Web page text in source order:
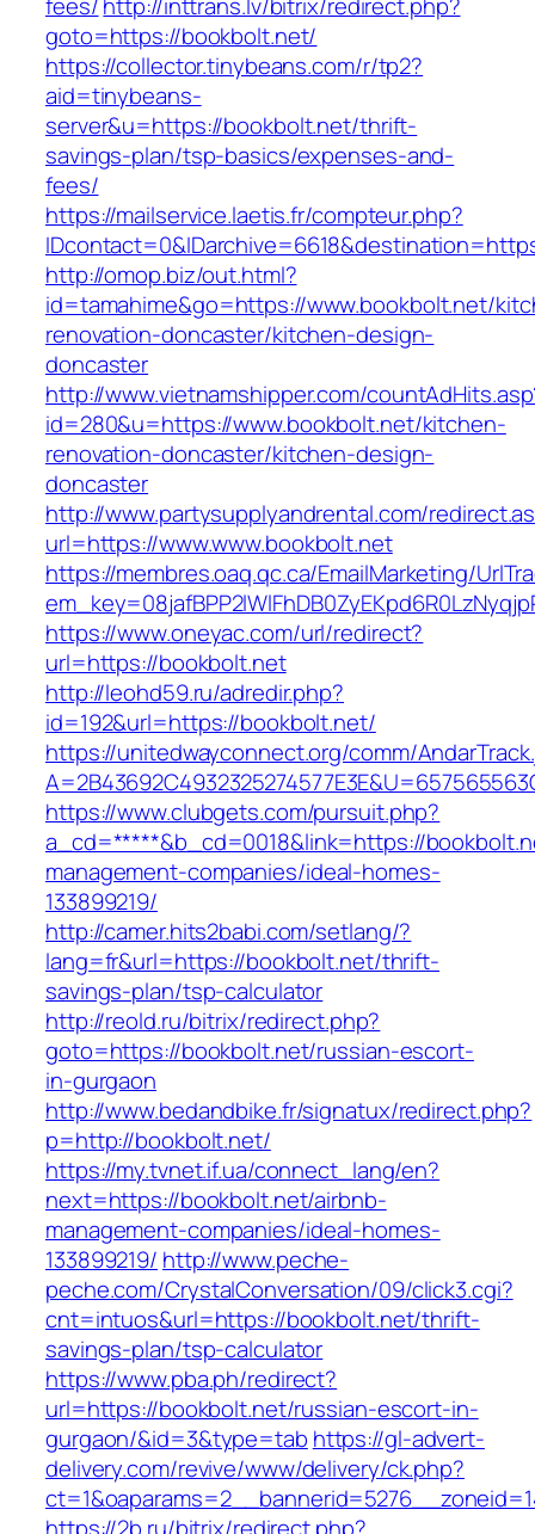
goto=https://bookbolt.net/
https://collector.tinybeans.com/r/tp2?
aid=tinybeans-
server&u=https://bookbolt.net/thrift-
savings-plan/tsp-basics/expenses-and-
fees/
https://mailservice.laetis.fr/compteur.php?
http://omop.biz/out.html?
id=tamahime&go=https://www.bookbolt.net/
renovation-doncaster/kitchen-design-
doncaster
http://www.vietnamshipper.com/
id=280&u=https://www.bookbolt.net/kitchen-
renovation-doncaster/kitchen-design-
doncaster
http://www.partysupplyandrental.com/
url=https://www.www.bookbolt.net
https://membres.oaq.qc.ca/EmailMarketing/
https://www.oneyac.com/url/redirect?
url=https://bookbolt.net
http://leohd59.ru/adredir.php?
id=192&url=https://bookbolt.net/
https://unitedwayconnect.org/comm/
https://www.clubgets.com/pursuit.php?
a_cd=*****&b_cd=0018&link=https://
management-companies/ideal-homes-
133899219/
http://camer.hits2babi.com/setlang/?
lang=fr&url=https://bookbolt.net/thrift-
savings-plan/tsp-calculator
http://reold.ru/bitrix/redirect.php?
goto=https://bookbolt.net/russian-escort-
in-gurgaon
http://www.bedandbike.fr/signatux/redirect.php?
p=http://bookbolt.net/
https://my.tvnet.if.ua/connect_lang/en?
next=https://bookbolt.net/airbnb-
management-companies/ideal-homes-
133899219/ http://www.peche-
peche.com/CrystalConversation/09/click3.cgi?
cnt=intuos&url=https://bookbolt.net/thrift-
savings-plan/tsp-calculator
https://www.pba.ph/redirect?
url=https://bookbolt.net/russian-escort-in-
gurgaon/&id=3&type=tab https://gl-advert-
delivery.com/revive/www/delivery/ck.php?